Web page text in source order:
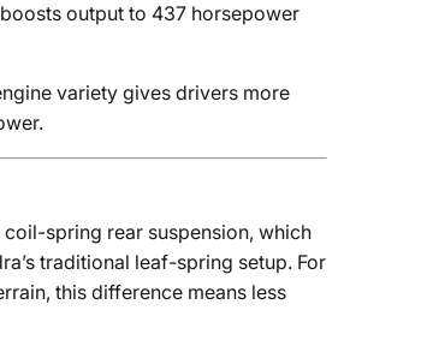
output to 437 horsepower
variety gives drivers more
spring rear suspension, which
traditional leaf-spring setup. For
this difference means less